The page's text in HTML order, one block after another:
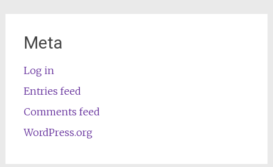
Meta
Log in
Entries feed
Comments feed
WordPress.org